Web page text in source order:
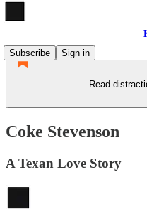
Subscribe
Sign in
Read
Coke Stevenson
A Texan Love Story